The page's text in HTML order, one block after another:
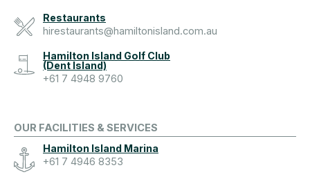
Restaurants
hirestaurants@hamiltonisland.com.au
Hamilton Island Golf Club
(Dent Island)
+61 7 4948 9760
OUR FACILITIES & SERVICES
Hamilton Island Marina
+61 7 4946 8353